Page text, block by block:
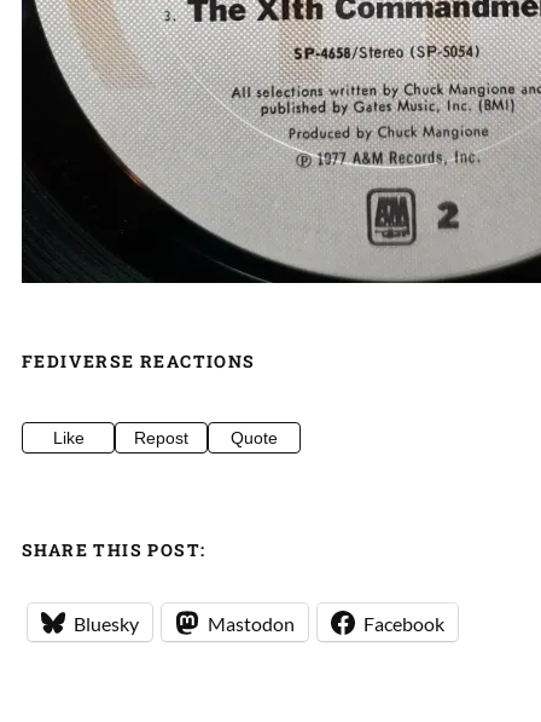
FEDIVERSE REACTIONS
Like Repost Quote
SHARE THIS POST:
Bluesky Mastodon Facebook